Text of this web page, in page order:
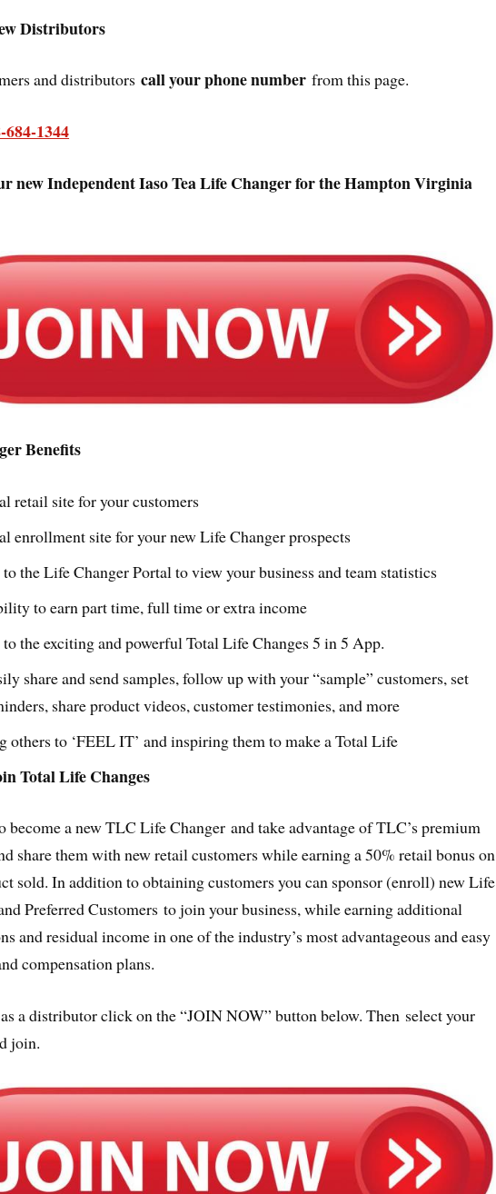
Distributors
and distributors call your phone number from this page.
684-1344
new Independent Iaso Tea Life Changer for the Hampton Virginia
Benefits
retail site for your customers
enrollment site for your new Life Changer prospects
to the Life Changer Portal to view your business and team statistics
to earn part time, full time or extra income
to the exciting and powerful Total Life Changes 5 in 5 App.
share and send samples, follow up with your “sample” customers, set
share product videos, customer testimonies, and more
others to ‘FEEL IT’ and inspiring them to make a Total Life
Total Life Changes
become a new TLC Life Changer and take advantage of TLC’s premium
share them with new retail customers while earning a 50% retail bonus on
sold. In addition to obtaining customers you can sponsor (enroll) new Life
Preferred Customers to join your business, while earning additional
and residual income in one of the industry’s most advantageous and easy
compensation plans.
a distributor click on the “JOIN NOW” button below. Then select your
join.